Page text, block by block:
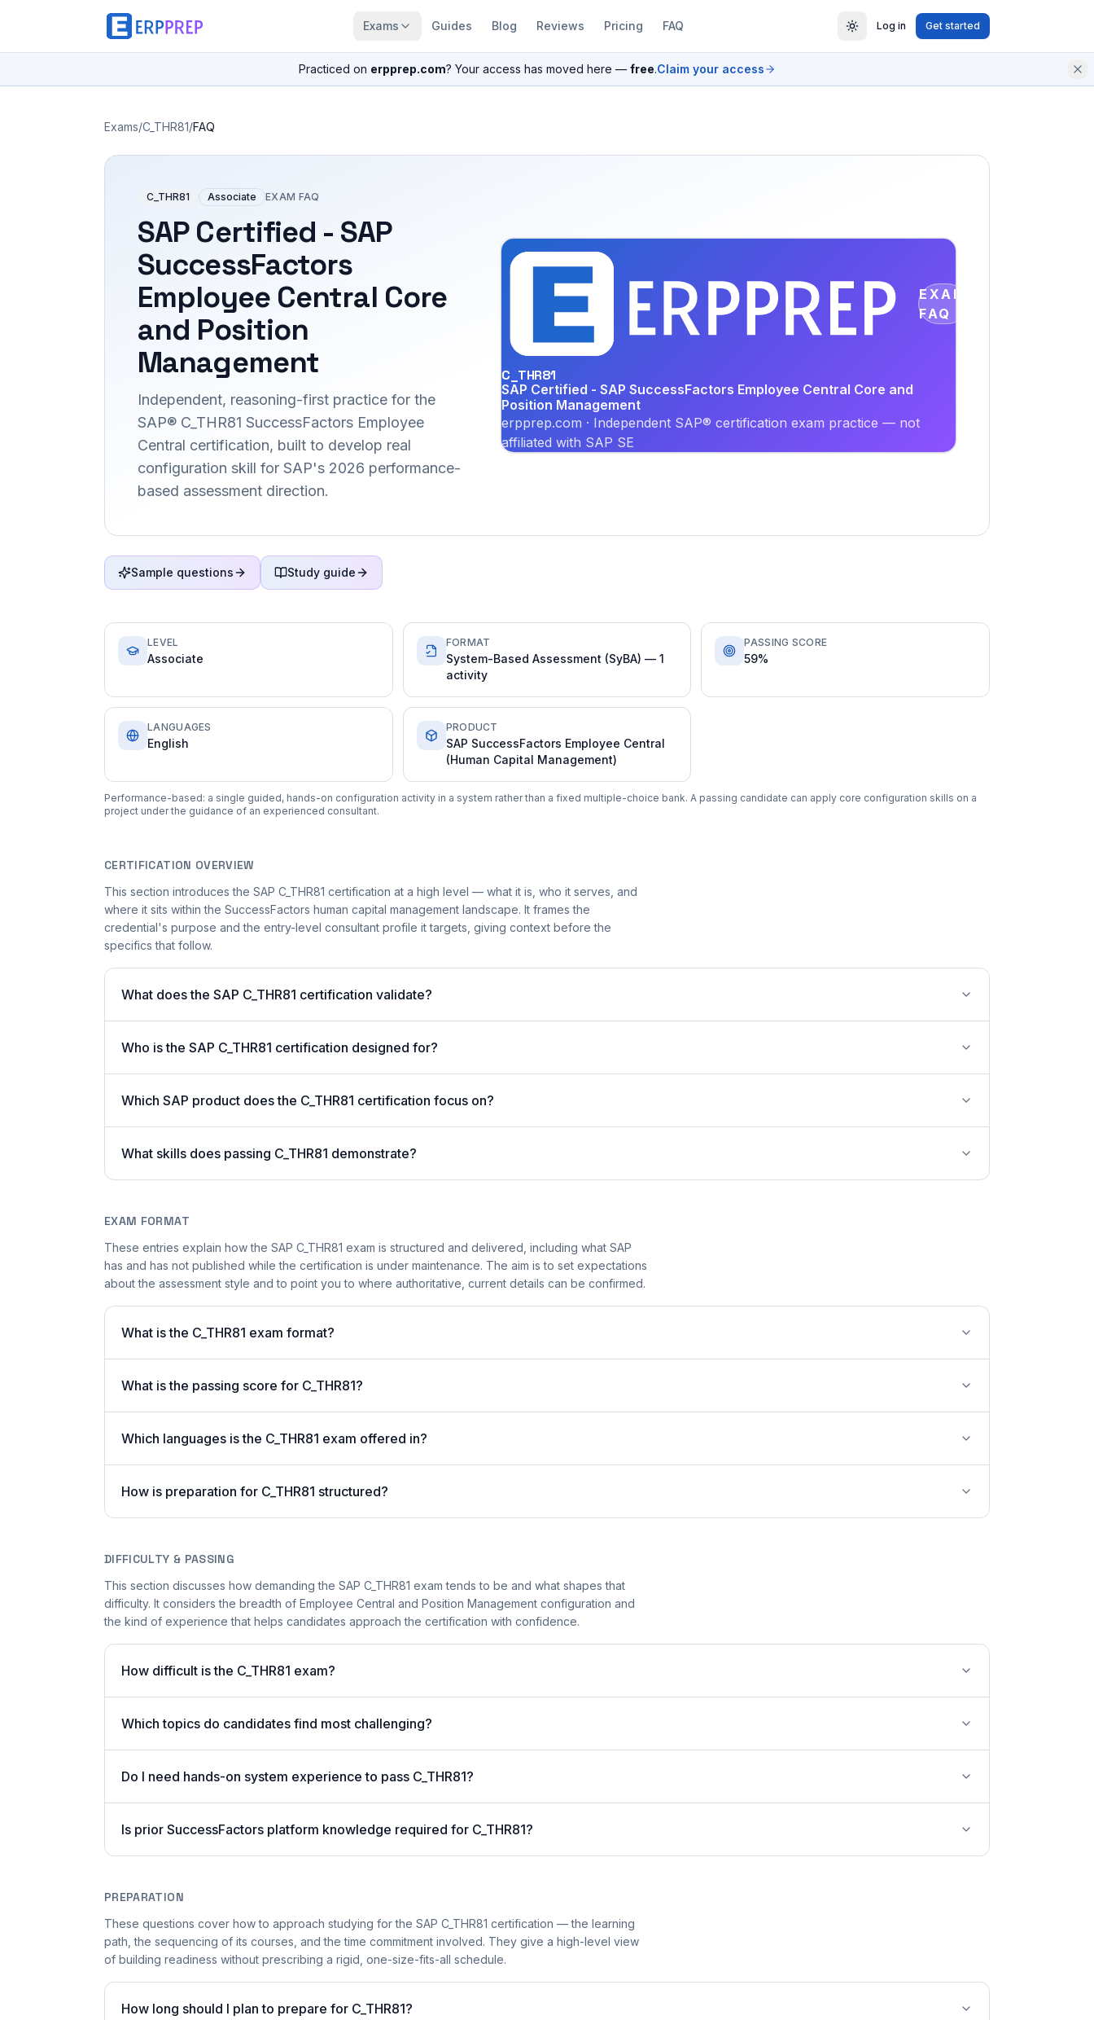
Exams Guides Blog Reviews Pricing FAQ Log in Get started
Practiced on erpprep.com? Your access has moved here — free.Claim your access
Exams/C_THR81/FAQ
C_THR81 Associate EXAM FAQ
SAP Certified - SAP
SuccessFactors
Employee Central Core
and Position
Management
Independent, reasoning-first practice for the
SAP® C_THR81 SuccessFactors Employee
Central certification, built to develop real
configuration skill for SAP's 2026 performance-
based assessment direction.
EXAM
FAQ
C_THR81
SAP Certified - SAP SuccessFactors Employee Central Core and
Position Management
erpprep.com · Independent SAP® certification exam practice — not
affiliated with SAP SE
Sample questions Study guide
LEVEL
Associate
FORMAT
System-Based Assessment (SyBA) — 1
activity
PASSING SCORE
59%
LANGUAGES
English
PRODUCT
SAP SuccessFactors Employee Central
(Human Capital Management)
Performance-based: a single guided, hands-on configuration activity in a system rather than a fixed multiple-choice bank. A passing candidate can apply core configuration skills on a
project under the guidance of an experienced consultant.
CERTIFICATION OVERVIEW
This section introduces the SAP C_THR81 certification at a high level — what it is, who it serves, and
where it sits within the SuccessFactors human capital management landscape. It frames the
credential's purpose and the entry-level consultant profile it targets, giving context before the
specifics that follow.
What does the SAP C_THR81 certification validate?
Who is the SAP C_THR81 certification designed for?
Which SAP product does the C_THR81 certification focus on?
What skills does passing C_THR81 demonstrate?
EXAM FORMAT
These entries explain how the SAP C_THR81 exam is structured and delivered, including what SAP
has and has not published while the certification is under maintenance. The aim is to set expectations
about the assessment style and to point you to where authoritative, current details can be confirmed.
What is the C_THR81 exam format?
What is the passing score for C_THR81?
Which languages is the C_THR81 exam offered in?
How is preparation for C_THR81 structured?
DIFFICULTY & PASSING
This section discusses how demanding the SAP C_THR81 exam tends to be and what shapes that
difficulty. It considers the breadth of Employee Central and Position Management configuration and
the kind of experience that helps candidates approach the certification with confidence.
How difficult is the C_THR81 exam?
Which topics do candidates find most challenging?
Do I need hands-on system experience to pass C_THR81?
Is prior SuccessFactors platform knowledge required for C_THR81?
PREPARATION
These questions cover how to approach studying for the SAP C_THR81 certification — the learning
path, the sequencing of its courses, and the time commitment involved. They give a high-level view
of building readiness without prescribing a rigid, one-size-fits-all schedule.
How long should I plan to prepare for C_THR81?